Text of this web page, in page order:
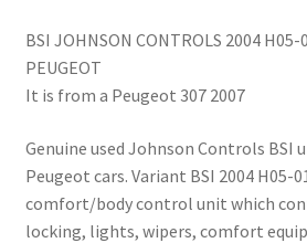
BSI JOHNSON CONTROLS 2004
PEUGEOT
It is from a Peugeot 307 2007
Genuine used Johnson Controls BSI
Peugeot cars. Variant BSI 2004 H05-
comfort/body control unit which
locking, lights, wipers, comfort